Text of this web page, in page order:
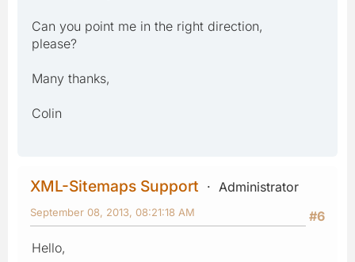
Can you point me in the right direction,
please?
Many thanks,
Colin
XML-Sitemaps Support
Administrator
#6
September 08, 2013, 08:21:18 AM
Hello,